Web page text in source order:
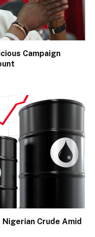
Campaign
Crude Amid